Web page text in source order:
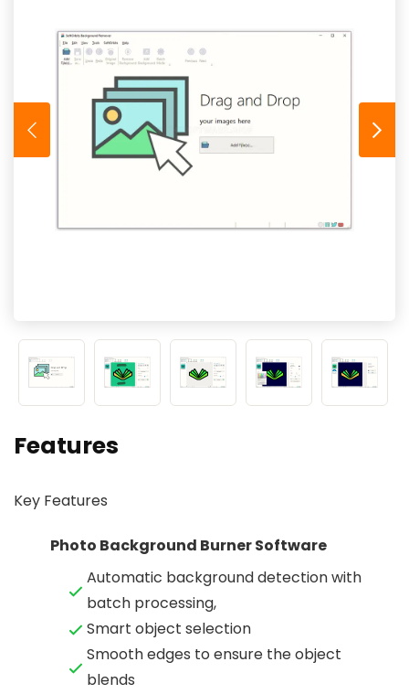
Features
Key Features
Photo Background Burner Software
Automatic background detection with
batch processing,
Smart object selection
Smooth edges to ensure the object
blends